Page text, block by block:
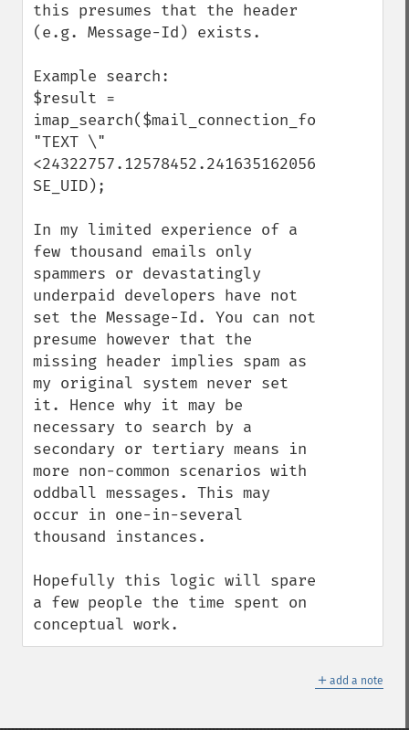
this presumes that the header
(e.g. Message-Id) exists.
Example search:
$result =
"TEXT \"
SE_UID);
In my limited experience of a
few thousand emails only
spammers or devastatingly
underpaid developers have not
set the Message-Id. You can not
presume however that the
missing header implies spam as
my original system never set
it. Hence why it may be
necessary to search by a
secondary or tertiary means in
more non-common scenarios with
oddball messages. This may
occur in one-in-several
thousand instances.
Hopefully this logic will spare
a few people the time spent on
conceptual work.
＋ add a note